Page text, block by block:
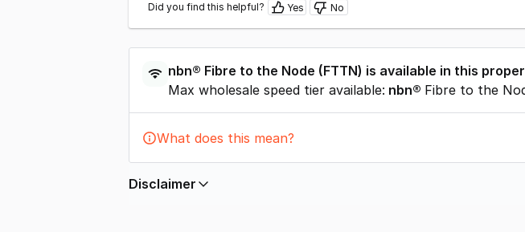
Did you find this helpful? Yes No
nbn® Fibre to the Node (FTTN) is available in this
Max wholesale speed tier available: nbn® Fibre to the
What does this mean?
Disclaimer